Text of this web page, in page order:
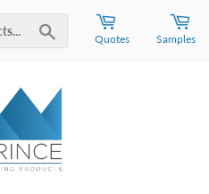
Quotes
Samples